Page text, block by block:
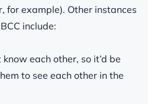
for example). Other instances
include:
each other, so it’d be
to see each other in the